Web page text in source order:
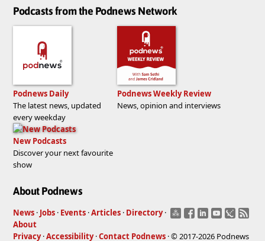
Podcasts from the Podnews Network
Podnews Daily
The latest news, updated
every weekday
Podnews Weekly Review
News, opinion and interviews
New Podcasts
Discover your next favourite
show
About Podnews
News · Jobs · Events ·Articles · Directory ·
About
Privacy·Accessibility·Contact Podnews · © 2017-2026 Podnews